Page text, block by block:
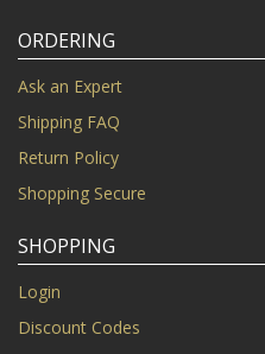
ORDERING
Ask an Expert
Shipping FAQ
Return Policy
Shopping Secure
SHOPPING
Login
Discount Codes